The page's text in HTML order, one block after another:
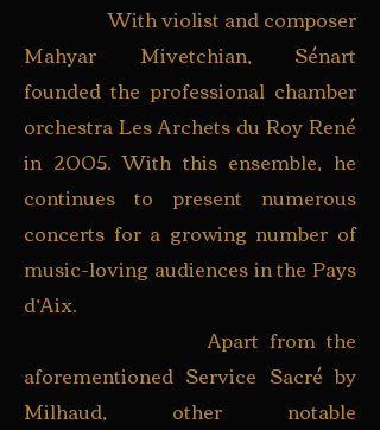
With violist and composer
Mahyar Mivetchian, Sénart
founded the professional chamber
orchestra Les Archets du Roy René
in 2005. With this ensemble, he
continues to present numerous
concerts for a growing number of
music-loving audiences in the Pays
d’Aix.
Apart from the
aforementioned Service Sacré by
Milhaud, other notable